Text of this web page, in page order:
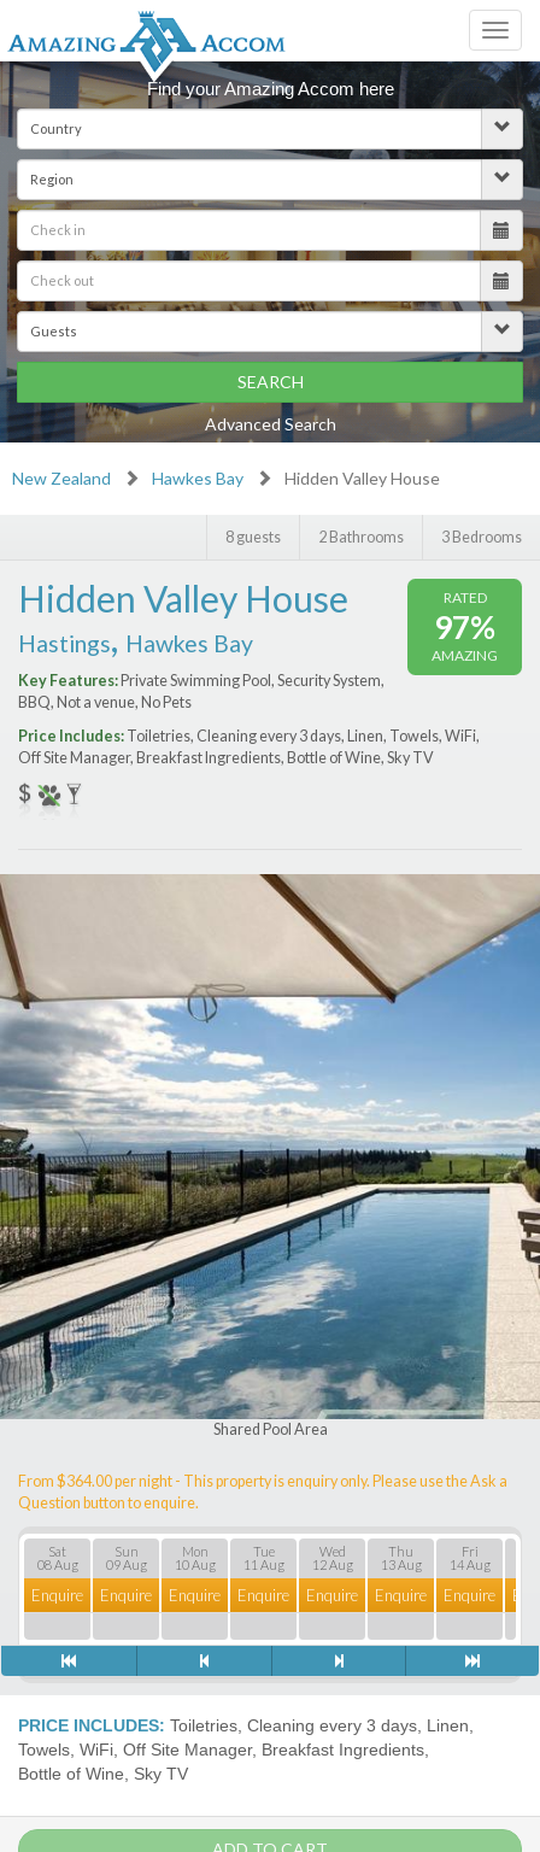
Find your Amazing Accom here
SEARCH
Advanced Search
Price Range (per night)
to $2000+
New Zealand Hawkes Bay Hidden Valley House
3 Bedrooms
2 Bathrooms
8 guests
RATED
97%
AMAZING
Hidden Valley House
Hastings, Hawkes Bay
Key Features:Private Swimming Pool, Security System,
BBQ, Not a venue, No Pets
Price Includes: Toiletries, Cleaning every 3 days, Linen, Towels, WiFi,
Off Site Manager, Breakfast Ingredients, Bottle of Wine, Sky TV
Shared Pool Area
From $364.00 per night - This property is enquiry only. Please use the Ask a
Question button to enquire.
Sat
08 Aug
Enquire
Sun
09 Aug
Enquire
Mon
10 Aug
Enquire
Tue
11 Aug
Enquire
Wed
12 Aug
Enquire
Thu
13 Aug
Enquire
Fri
14 Aug
Enquire
PRICE INCLUDES: Toiletries, Cleaning every 3 days, Linen,
Towels, WiFi, Off Site Manager, Breakfast Ingredients,
Bottle of Wine, Sky TV